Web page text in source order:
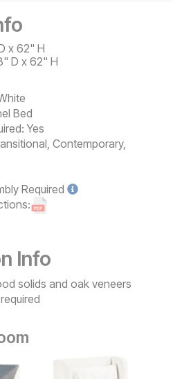
x 62" H
D x 62" H
Bed
Yes
Contemporary,
Required
Info
solids and oak veneers